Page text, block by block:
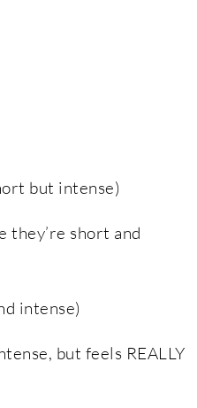
but intense)
they’re short and
intense)
but feels REALLY